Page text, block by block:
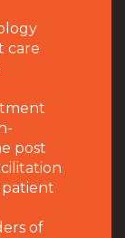
care
post
patient
of